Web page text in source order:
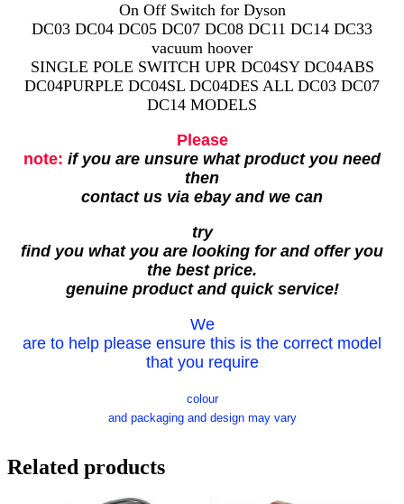
On Off Switch for Dyson
DC03 DC04 DC05 DC07 DC08 DC11 DC14 DC33
vacuum hoover
SINGLE POLE SWITCH UPR DC04SY DC04ABS
DC04PURPLE DC04SL DC04DES ALL DC03 DC07
DC14 MODELS
Please
note: if you are unsure what product you need
then
contact us via ebay and we can
try
find you what you are looking for and offer you
the best price.
genuine product and quick service!
We
are to help please ensure this is the correct model
that you require
colour
and packaging and design may vary
Related products